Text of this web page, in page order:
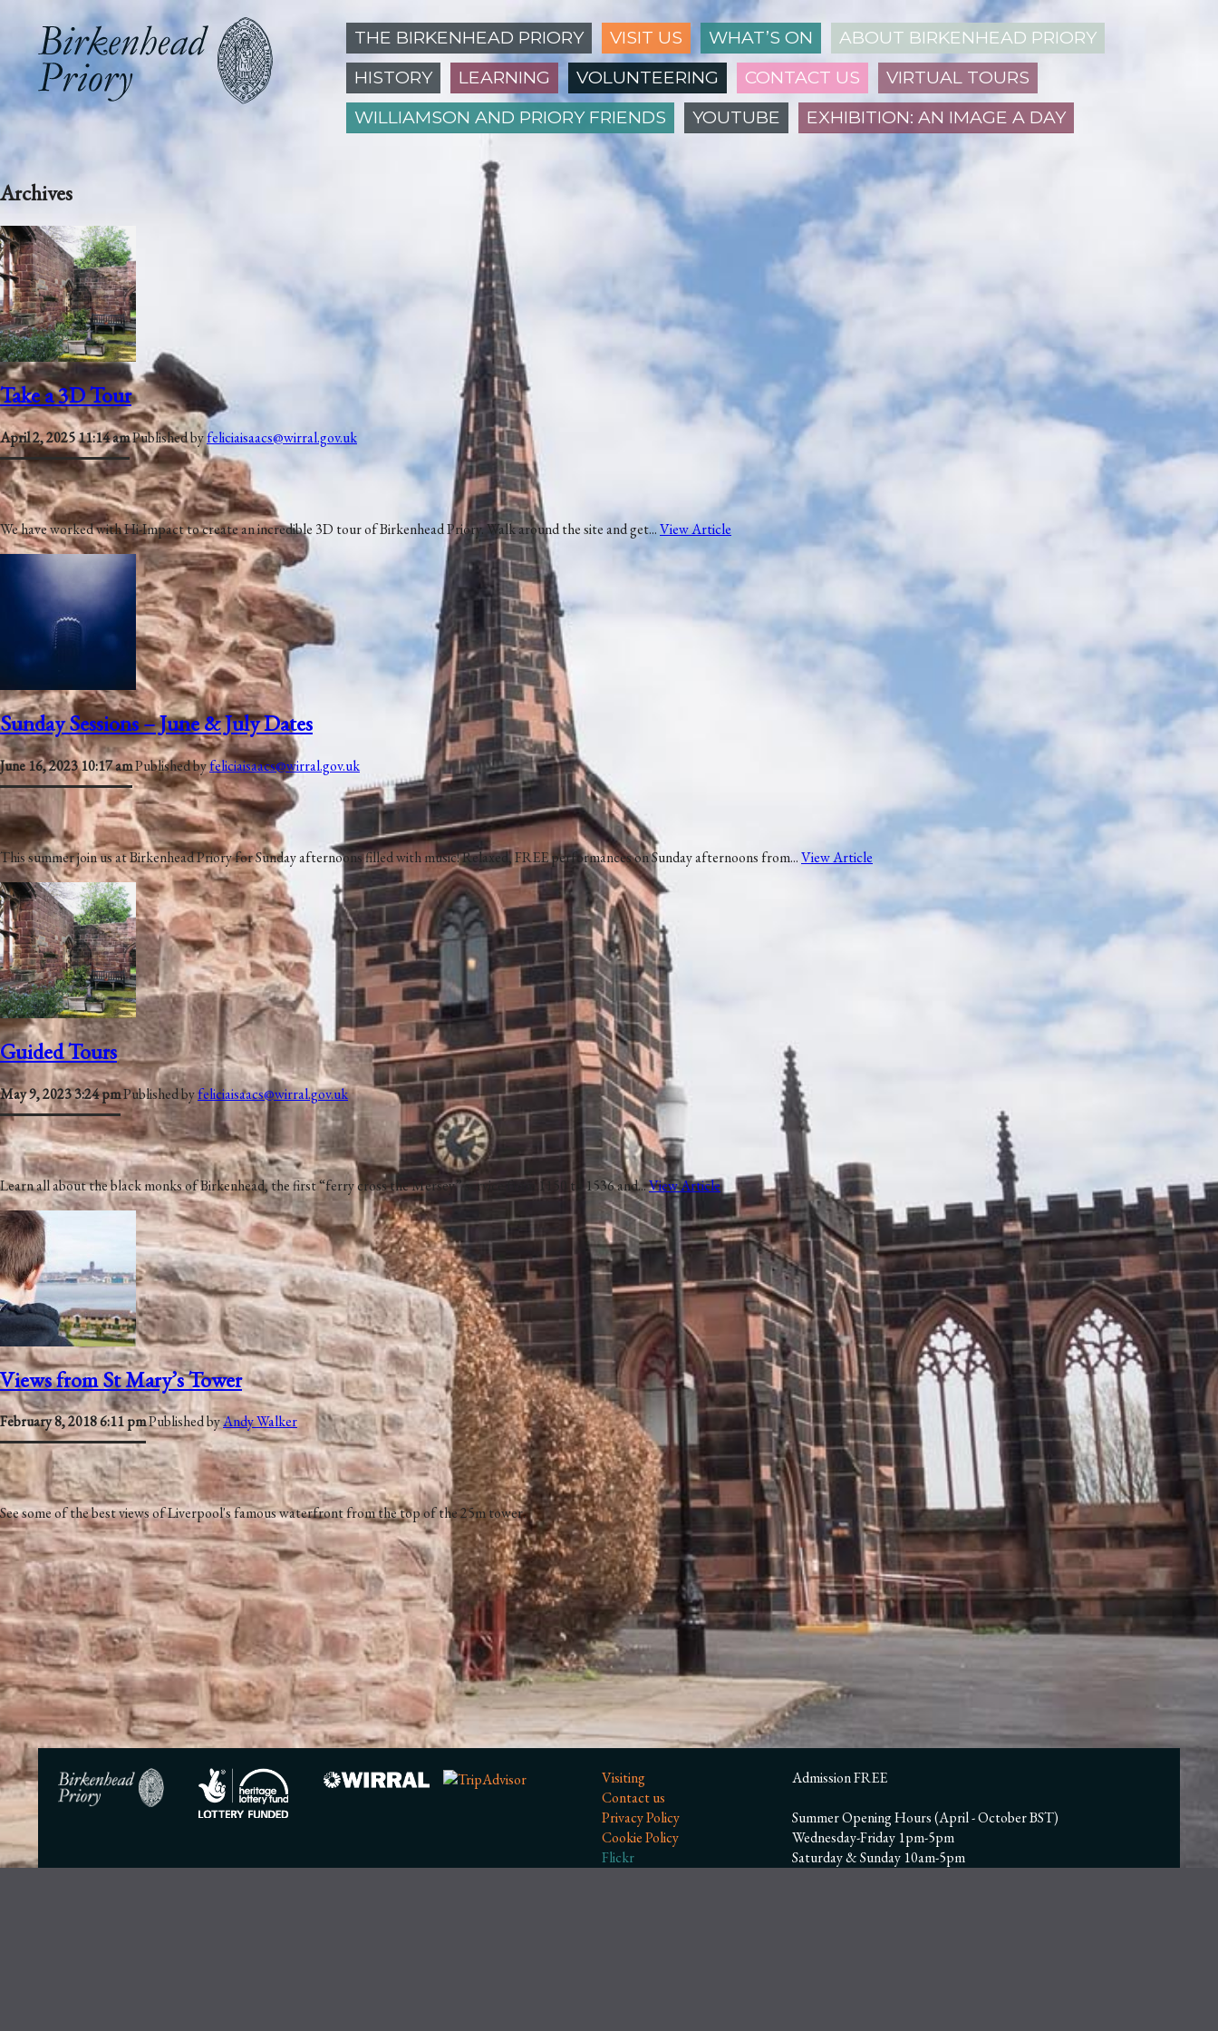
THE BIRKENHEAD PRIORY VISIT US WHAT’S ON
ABOUT BIRKENHEAD PRIORY
HISTORY
LEARNING VOLUNTEERING CONTACT US
VIRTUAL TOURS
WILLIAMSON AND PRIORY FRIENDS
YOUTUBE EXHIBITION: AN IMAGE A DAY
Archives
Take a 3D Tour
April 2, 2025 11:14 amPublished byfeliciaisaacs@wirral.gov.uk
We have worked with Hi-Impact to create an incredible 3D tour of Birkenhead Priory. Walk around the site and get...View Article
Sunday Sessions – June & July Dates
June 16, 2023 10:17 amPublished byfeliciaisaacs@wirral.gov.uk
This summer join us at Birkenhead Priory for Sunday afternoons filled with music! Relaxed, FREE performances on Sunday afternoons from...View Article
Guided Tours
May 9, 2023 3:24 pmPublished byfeliciaisaacs@wirral.gov.uk
Learn all about the black monks of Birkenhead, the first “ferry cross the Mersey” service from 1150 to 1536 and...View Article
Views from St Mary’s Tower
February 8, 2018 6:11 pmPublished byAndy Walker
See some of the best views of Liverpool's famous waterfront from the top of the 25m tower.
Visiting
Contact us
Privacy Policy
Cookie Policy
Flickr
Admission FREE
Summer Opening Hours (April - October BST)
Wednesday-Friday 1pm-5pm
Saturday & Sunday 10am-5pm